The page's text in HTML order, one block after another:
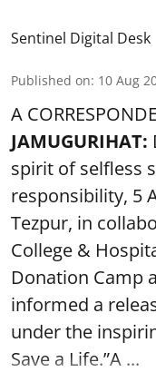
Sentinel Digital Desk
Published on: 10 Aug
A
JAMUGURIHAT:
spirit of selfless
responsibility, 5
Tezpur, in
College &
Donation Camp
informed a
under the
Save a Life.”A ...